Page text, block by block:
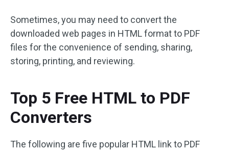
Sometimes, you may need to convert the
downloaded web pages in HTML format to PDF
files for the convenience of sending, sharing,
storing, printing, and reviewing.
Top 5 Free HTML to PDF
Converters
The following are five popular HTML link to PDF